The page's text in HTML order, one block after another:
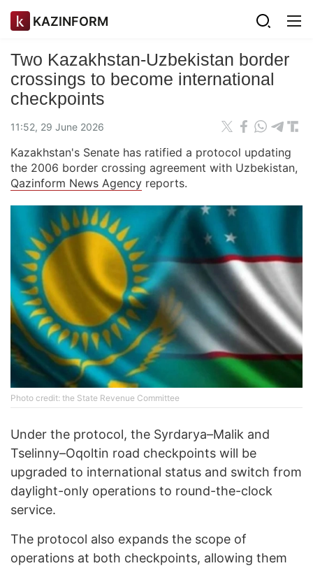
KAZINFORM
Two Kazakhstan-Uzbekistan border
crossings to become international
checkpoints
11:52, 29 June 2026
Kazakhstan's Senate has ratified a protocol updating
the 2006 border crossing agreement with Uzbekistan,
Qazinform News Agency reports.
Photo credit: the State Revenue Committee
Under the protocol, the Syrdarya–Malik and
Tselinny–Oqoltin road checkpoints will be
upgraded to international status and switch from
daylight-only operations to round-the-clock
service.
The protocol also expands the scope of
operations at both checkpoints, allowing them